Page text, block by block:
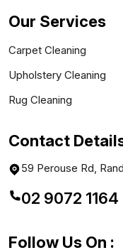
Our Services
Carpet Cleaning
Upholstery Cleaning
Rug Cleaning
Contact
59 Perouse Rd,
02 9072 1164
Follow Us On :